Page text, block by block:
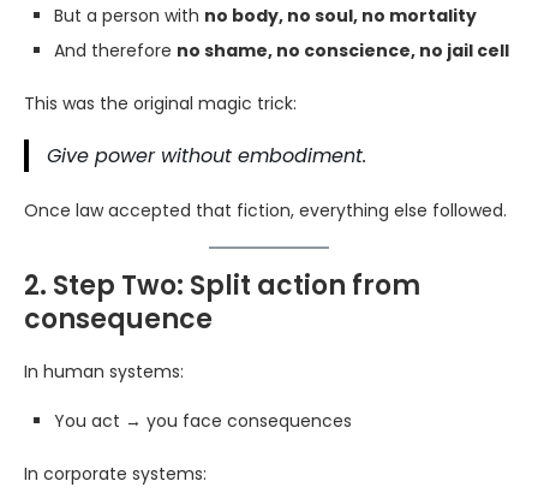
But a person with no body, no soul, no mortality
And therefore no shame, no conscience, no jail cell
This was the original magic trick:
Give power without embodiment.
Once law accepted that fiction, everything else followed.
2. Step Two: Split action from
consequence
In human systems:
You act → you face consequences
In corporate systems: